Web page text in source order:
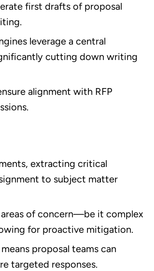
first drafts of proposal
leverage a central
cutting down writing
alignment with RFP
extracting critical
to subject matter
of concern—be it complex
for proactive mitigation.
proposal teams can
targeted responses.